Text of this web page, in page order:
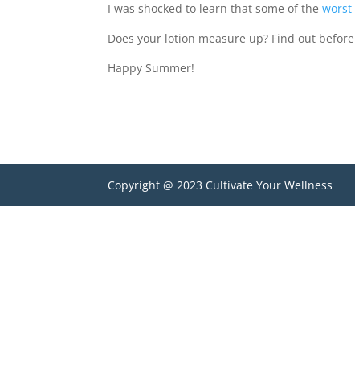
I was shocked to learn that some of theworst
Does your lotion measure up? Find out
Happy Summer!
Copyright @ 2023 Cultivate Your Wellness